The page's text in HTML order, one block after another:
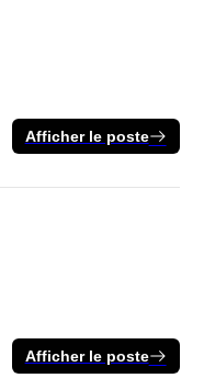
Afficher le poste
Afficher le poste